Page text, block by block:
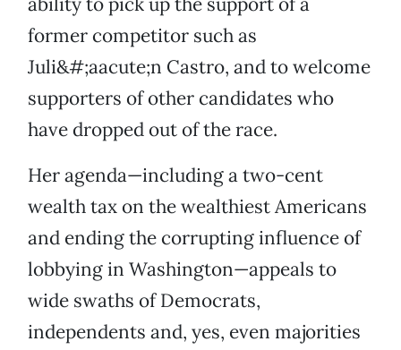
former competitor such as
Juli&#;aacute;n Castro, and to welcome
supporters of other candidates who
have dropped out of the race.
Her agenda—including a two-cent
wealth tax on the wealthiest Americans
and ending the corrupting influence of
lobbying in Washington—appeals to
wide swaths of Democrats,
independents and, yes, even majorities